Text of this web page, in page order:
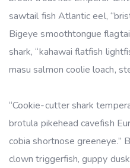
sawtail fish Atlantic eel,
Bigeye smoothtongue
shark, “kahawai flatfish
masu salmon coolie loach,
“Cookie-cutter shark
brotula pikehead cavefish
cobia shortnose greeneye.”
clown triggerfish, guppy